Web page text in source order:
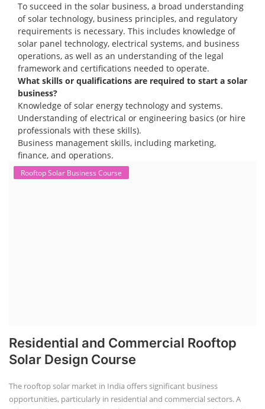
To succeed in the solar business, a broad understanding
of solar technology, business principles, and regulatory
requirements is necessary. This includes knowledge of
solar panel technology, electrical systems, and business
operations, as well as an understanding of the legal
framework and certifications needed to operate.
What skills or qualifications are required to start a solar
business?
Knowledge of solar energy technology and systems.
Understanding of electrical or engineering basics (or hire
professionals with these skills).
Business management skills, including marketing,
finance, and operations.
Rooftop Solar Business Course
Residential and Commercial Rooftop
Solar Design Course
The rooftop solar market in India offers significant business
opportunities, particularly in residential and commercial sectors. A